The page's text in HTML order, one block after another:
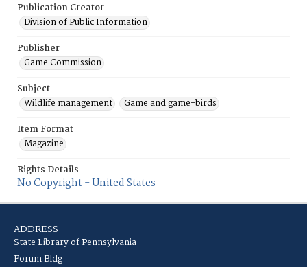
Publication Creator
Division of Public Information
Publisher
Game Commission
Subject
Wildlife management
Game and game-birds
Item Format
Magazine
Rights Details
No Copyright - United States
ADDRESS
State Library of Pennsylvania
Forum Bldg